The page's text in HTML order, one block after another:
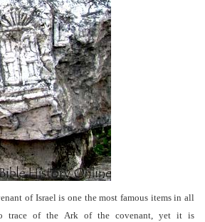
of Israel is one the most famous items in all
trace of the Ark of the covenant, yet it is